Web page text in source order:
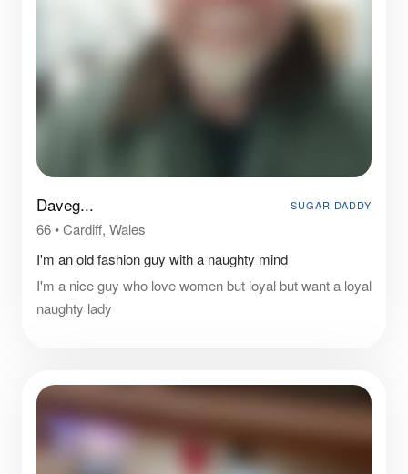
Daveg... SUGAR DADDY
66•Cardiff, Wales
I'm an old fashion guy with a naughty mind
I'm a nice guy who love women but loyal but want a loyal
naughty lady